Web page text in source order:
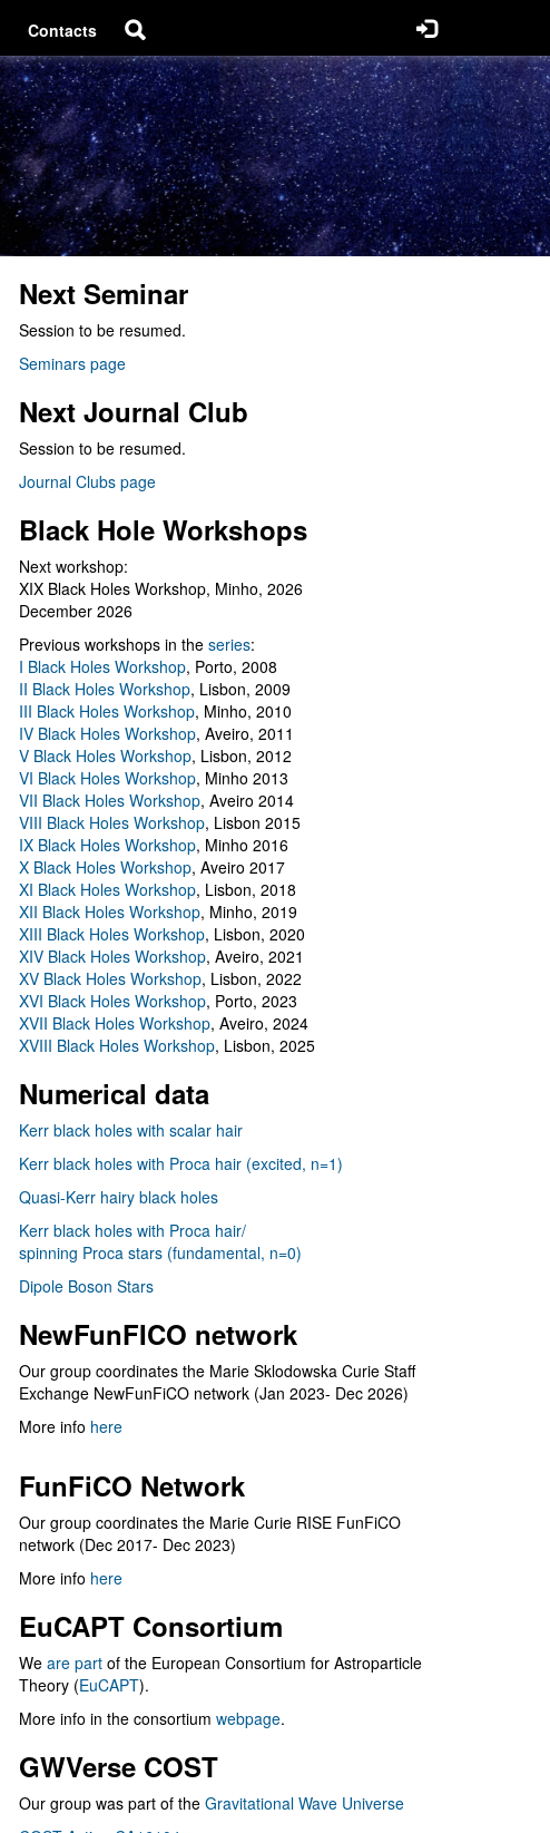
Contacts
Next Seminar
Session to be resumed.
Seminars page
Next Journal Club
Session to be resumed.
Journal Clubs page
Black Hole Workshops
Next workshop:
XIX Black Holes Workshop, Minho, 2026
December 2026
Previous workshops in the series:
I Black Holes Workshop, Porto, 2008
II Black Holes Workshop, Lisbon, 2009
III Black Holes Workshop, Minho, 2010
IV Black Holes Workshop, Aveiro, 2011
V Black Holes Workshop, Lisbon, 2012
VI Black Holes Workshop, Minho 2013
VII Black Holes Workshop, Aveiro 2014
VIII Black Holes Workshop, Lisbon 2015
IX Black Holes Workshop, Minho 2016
X Black Holes Workshop, Aveiro 2017
XI Black Holes Workshop, Lisbon, 2018
XII Black Holes Workshop, Minho, 2019
XIII Black Holes Workshop, Lisbon, 2020
XIV Black Holes Workshop, Aveiro, 2021
XV Black Holes Workshop, Lisbon, 2022
XVI Black Holes Workshop, Porto, 2023
XVII Black Holes Workshop, Aveiro, 2024
XVIII Black Holes Workshop, Lisbon, 2025
Numerical data
Kerr black holes with scalar hair
Kerr black holes with Proca hair (excited, n=1)
Quasi-Kerr hairy black holes
Kerr black holes with Proca hair/
spinning Proca stars (fundamental, n=0)
Dipole Boson Stars
NewFunFICO network
Our group coordinates the Marie Sklodowska Curie Staff
Exchange NewFunFiCO network (Jan 2023- Dec 2026)
More info here
FunFiCO Network
Our group coordinates the Marie Curie RISE FunFiCO
network (Dec 2017- Dec 2023)
More info here
EuCAPT Consortium
We are part of the European Consortium for Astroparticle
Theory (EuCAPT).
More info in the consortium webpage.
GWVerse COST
Our group was part of the Gravitational Wave Universe